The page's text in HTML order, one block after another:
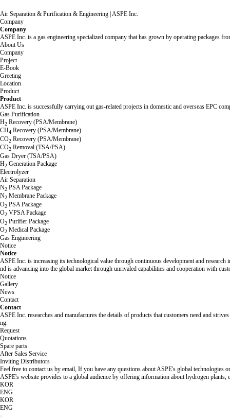
Air Separation & Purification & Engineering | ASPE Inc.
Company
Company
ASPE Inc. is a gas engineering specialized company that has grown by operating packages
About Us
Company
Project
E-Book
Greeting
Location
Product
Product
ASPE Inc. is successfully carrying out gas-related projects in domestic and overseas EPC
Gas Purification
H2 Recovery (PSA/Membrane)
CH4 Recovery (PSA/Membrane)
CO2 Recovery (PSA/Membrane)
CO2 Removal (TSA/PSA)
Gas Dryer (TSA/PSA)
H2 Generation Package
Electrolyzer
Air Separation
N2 PSA Package
N2 Membrane Package
O2 PSA Package
O2 VPSA Package
O2 Purifier Package
O2 Medical Package
Gas Engineering
Notice
Notice
ASPE Inc. is increasing its technological value through continuous development and
nd is advancing into the global market through unrivaled capabilities and cooperation with
Notice
Gallery
News
Contact
Contact
ASPE Inc. researches and manufactures the details of products that customers need and
ng.
Request
Quotations
Spare parts
After Sales Service
Inviting Distributors
Feel free to contact us by email, If you have any questions about ASPE's global technologies
ASPE's website provides to a global audience by offering information about hydrogen
KOR
ENG
KOR
ENG